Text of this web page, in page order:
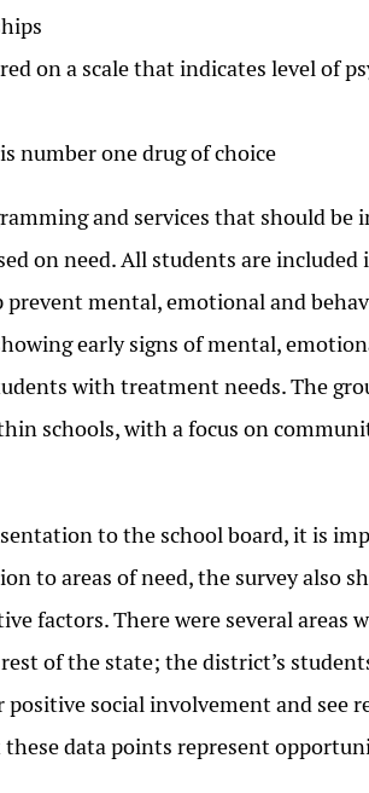
on a scale that indicates level of
number one drug of choice
and services that should be
on need. All students are included
mental, emotional and
early signs of mental,
with treatment needs. The
schools, with a focus on
to the school board, it is
to areas of need, the survey also
factors. There were several areas
of the state; the district’s
social involvement and see
data points represent